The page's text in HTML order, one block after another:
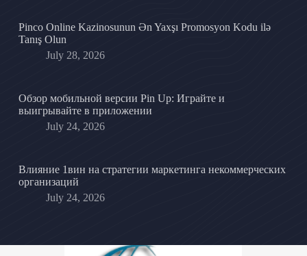
Pinco Online Kazinosunun Ən Yaxşı Promosyon Kodu ilə
Tanış Olun
July 28, 2026
Обзор мобильной версии Pin Up: Играйте и
выигрывайте в приложении
July 24, 2026
Влияние 1вин на стратегии маркетинга некоммерческих
организаций
July 24, 2026